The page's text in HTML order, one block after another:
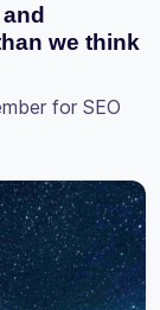
we think
for SEO